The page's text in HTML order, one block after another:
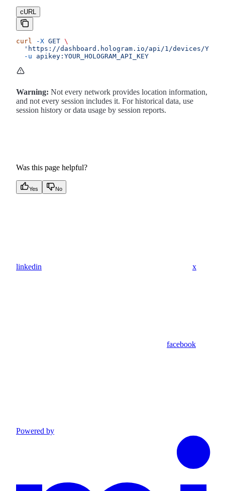
cURL
curl -X GET \
'https://dashboard.hologram.io/api/1/devices/
  -u
apikey:YOUR_HOLOGRAM_API_KEY
Warning: Not every network provides location information,
and not every session includes it. For historical data, use
session history or data usage by session reports.
Was this page helpful?
Yes No
linkedin x
facebook
Powered by